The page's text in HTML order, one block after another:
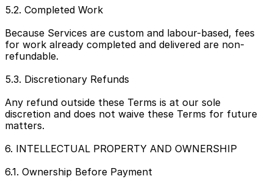
5.2. Completed Work
Because Services are custom and labour-based, fees
for work already completed and delivered are non-
refundable.
5.3. Discretionary Refunds
Any refund outside these Terms is at our sole
discretion and does not waive these Terms for future
matters.
6. INTELLECTUAL PROPERTY AND OWNERSHIP
6.1. Ownership Before Payment